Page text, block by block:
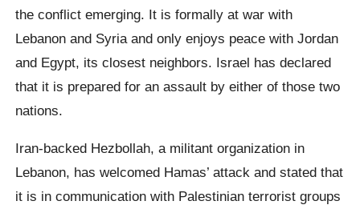
the conflict emerging. It is formally at war with
Lebanon and Syria and only enjoys peace with Jordan
and Egypt, its closest neighbors. Israel has declared
that it is prepared for an assault by either of those two
nations.
Iran-backed Hezbollah, a militant organization in
Lebanon, has welcomed Hamas’ attack and stated that
it is in communication with Palestinian terrorist groups